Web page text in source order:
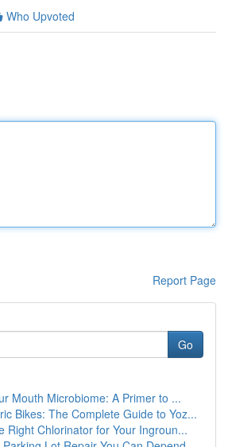
Who Upvoted
Report Page
Go
Mouth Microbiome: A Primer to ...
Bikes: The Complete Guide to Yoz...
Right Chlorinator for Your Ingroun...